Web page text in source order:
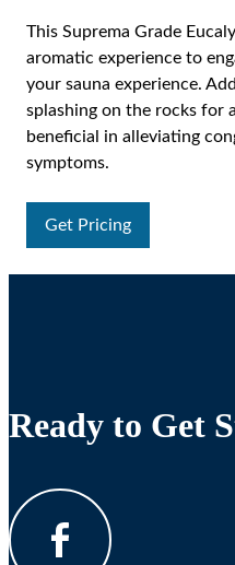
This Suprema Grade
aromatic experience to
your sauna experience.
splashing on the rocks for
beneficial in alleviating
symptoms.
Get Pricing
Ready to Get